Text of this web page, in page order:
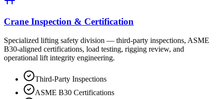
Crane Inspection & Certification
Specialized lifting safety division — third-party inspections, ASME
B30-aligned certifications, load testing, rigging review, and
operational lift integrity engineering.
Third-Party Inspections
ASME B30 Certifications